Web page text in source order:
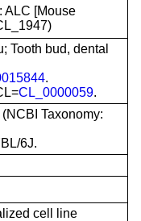
ALC [Mouse
Tooth bud, dental
.
CL_0000059.
Taxonomy:
6J.
cell line